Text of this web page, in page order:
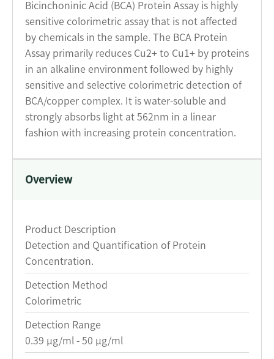
Bicinchoninic Acid (BCA) Protein Assay is highly
sensitive colorimetric assay that is not affected
by chemicals in the sample. The BCA Protein
Assay primarily reduces Cu2+ to Cu1+ by proteins
in an alkaline environment followed by highly
sensitive and selective colorimetric detection of
BCA/copper complex. It is water-soluble and
strongly absorbs light at 562nm in a linear
fashion with increasing protein concentration.
Overview
Product Description
Detection and Quantification of Protein
Concentration.
Detection Method
Colorimetric
Detection Range
0.39 μg/ml - 50 μg/ml